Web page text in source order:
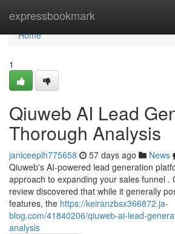
expressbookmark
Home
Home
1
Qiuweb AI Lead
Thorough Analysis
janiceeplh775658 57 days ago News
Qiuweb's AI-powered lead generation
approach to expanding your sales funnel .
review discovered that while it generally
features, the https://keiranzbsx366872.ja-
blog.com/41840206/qiuweb-ai-lead-
analysis